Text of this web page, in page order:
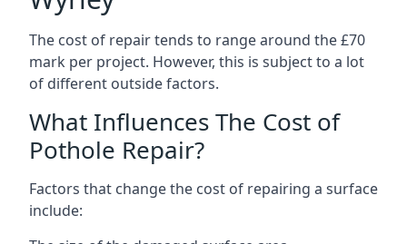
The cost of repair tends to range around the £70
mark per project. However, this is subject to a lot
of different outside factors.
What Influences The Cost of
Pothole Repair?
Factors that change the cost of repairing a surface
include: